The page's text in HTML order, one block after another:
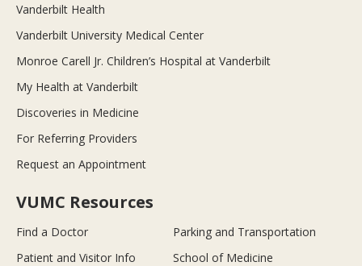
Vanderbilt Health
Vanderbilt University Medical Center
Monroe Carell Jr. Children’s Hospital at Vanderbilt
My Health at Vanderbilt
Discoveries in Medicine
For Referring Providers
Request an Appointment
VUMC Resources
Find a Doctor
Parking and Transportation
Patient and Visitor Info
School of Medicine